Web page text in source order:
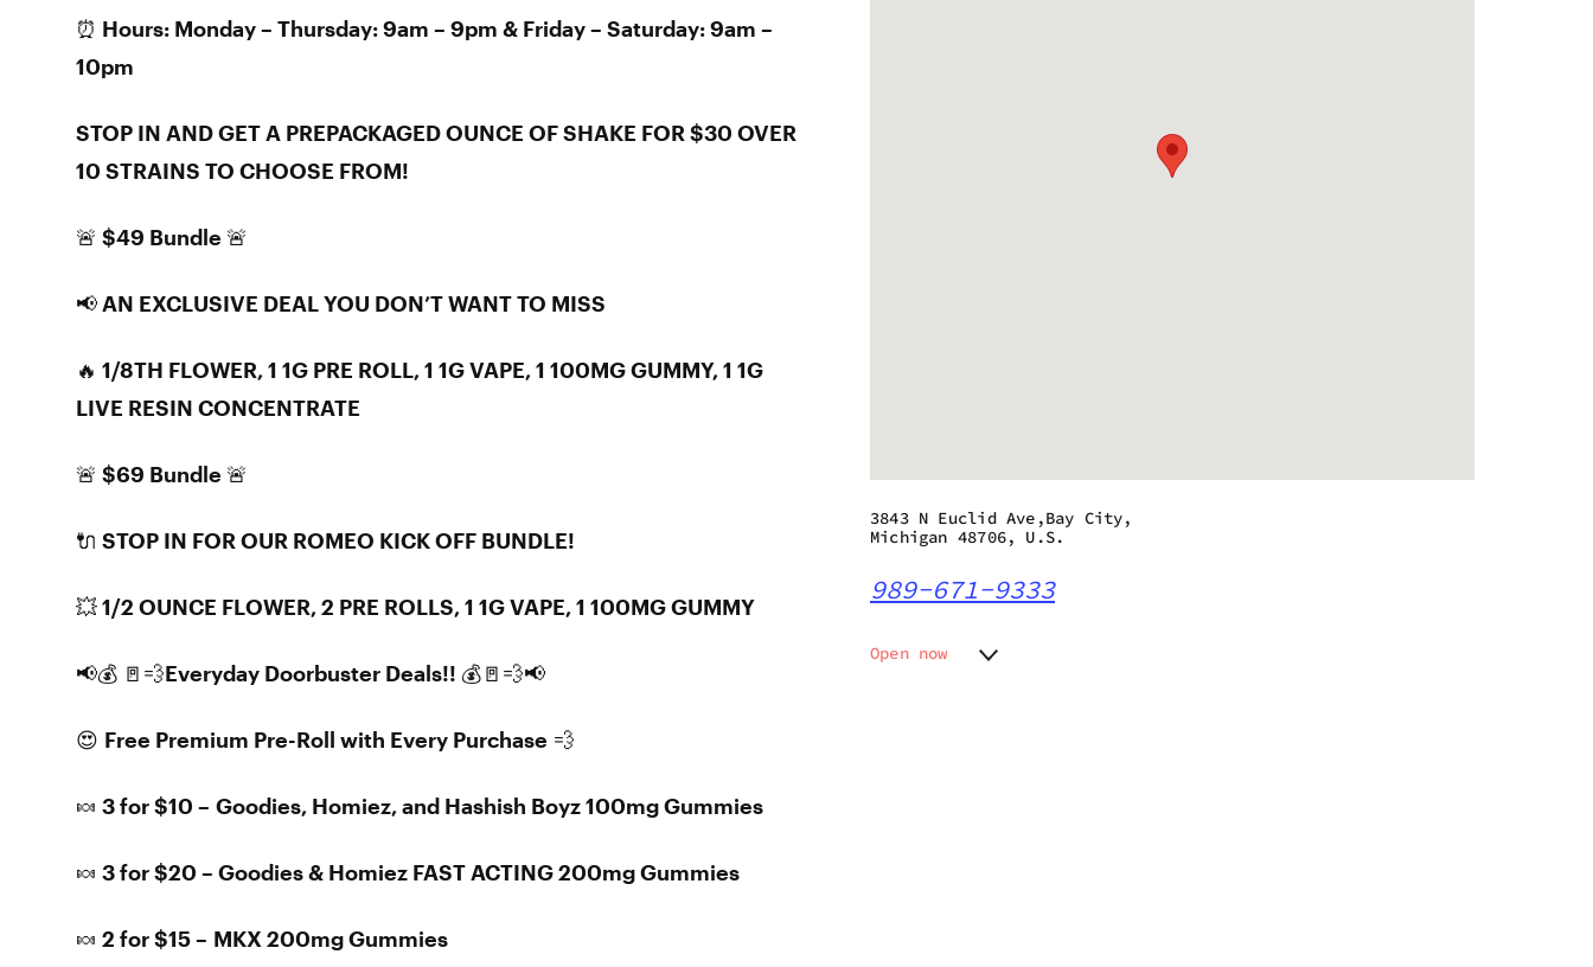
⏰ Hours: Monday – Thursday: 9am – 9pm & Friday – Saturday: 9am –
10pm
STOP IN AND GET A PREPACKAGED OUNCE OF SHAKE FOR $30 OVER
10 STRAINS TO CHOOSE FROM!
🚨 $49 Bundle 🚨
📢 AN EXCLUSIVE DEAL YOU DON’T WANT TO MISS
🔥 1/8TH FLOWER, 1 1G PRE ROLL, 1 1G VAPE, 1 100MG GUMMY, 1 1G
LIVE RESIN CONCENTRATE
🚨 $69 Bundle 🚨
🔌 STOP IN FOR OUR ROMEO KICK OFF BUNDLE!
💥 1/2 OUNCE FLOWER, 2 PRE ROLLS, 1 1G VAPE, 1 100MG GUMMY
📢💰 🚪💨Everyday Doorbuster Deals!! 💰🚪💨📢
😍 Free Premium Pre-Roll with Every Purchase 💨
🍬 3 for $10 – Goodies, Homiez, and Hashish Boyz 100mg Gummies
🍬 3 for $20 – Goodies & Homiez FAST ACTING 200mg Gummies
🍬 2 for $15 – MKX 200mg Gummies
3843 N Euclid Ave,Bay City,
Michigan 48706, U.S.
989-671-9333
Open now